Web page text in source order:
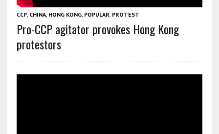
CCP, CHINA, HONG KONG, POPULAR PROTEST
Pro-CCP agitator provokes Hong Kong
protestors